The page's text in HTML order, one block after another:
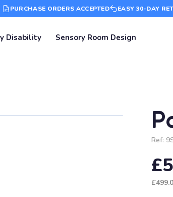
PURCHASE ORDERS ACCEPTED EASY 30-DAY
Disability Sensory Room Design
Ref: